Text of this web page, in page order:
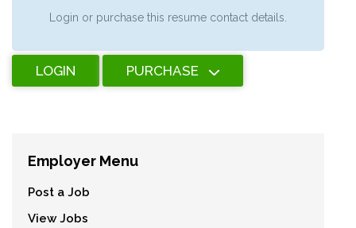
Login or purchase this resume contact details.
LOGIN PURCHASE
Employer Menu
Post a Job
View Jobs